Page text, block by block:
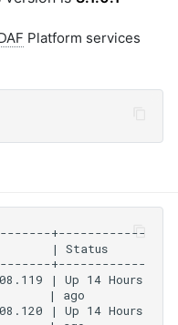
Platform services